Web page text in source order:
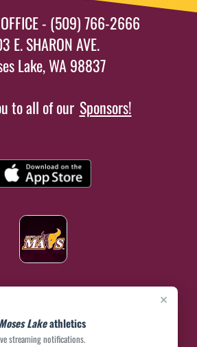
×
Moses Lakeathletics
streaming notifications.
OFFICE - (509) 766-2666
E. SHARON AVE.
Lake, WA 98837
to all of our Sponsors!